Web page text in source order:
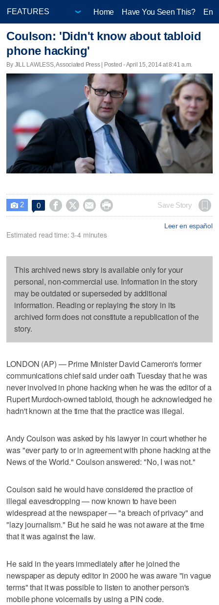
Home Have You Seen This?
Coulson: 'Didn't know about tabloid
phone hacking'
By JILL LAWLESS, Associated Press | Posted - April 15, 2014 at 8:41 a.m.
 2 0     Save Story
Leer en español
Estimated read time: 3-4 minutes
This archived news story is available only for your
personal, non-commercial use. Information in the story
may be outdated or superseded by additional
information. Reading or replaying the story in its
archived form does not constitute a republication of the
story.
LONDON (AP) — Prime Minister David Cameron's former
communications chief said under oath Tuesday that he was
never involved in phone hacking when he was the editor of a
Rupert Murdoch-owned tabloid, though he acknowledged he
hadn't known at the time that the practice was illegal.
Andy Coulson was asked by his lawyer in court whether he
was "ever party to or in agreement with phone hacking at the
News of the World." Coulson answered: "No, I was not."
Coulson said he would have considered the practice of
illegal eavesdropping — now known to have been
widespread at the newspaper — "a breach of privacy" and
"lazy journalism." But he said he was not aware at the time
that it was against the law.
He said in the years immediately after he joined the
newspaper as deputy editor in 2000 he was aware "in vague
terms" that it was possible to listen to another person's
mobile phone voicemails by using a PIN code.